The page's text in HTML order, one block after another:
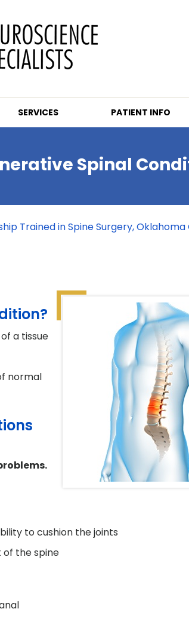
SERVICES PATIENT INFO
Spinal
Trained in Spine Surgery, Oklahoma
a tissue
normal
to cushion the joints
of the spine